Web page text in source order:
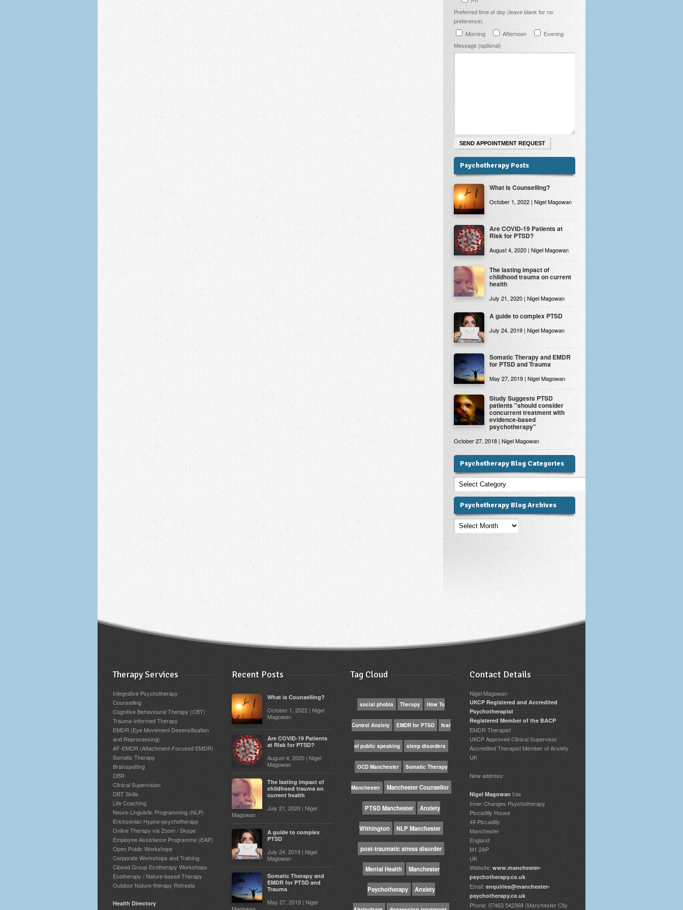
Preferred time of day (leave blank for no
preference)
Morning
Afternoon
Evening
Message (optional)
Psychotherapy Posts
What is Counselling?
October 1, 2022 | Nigel Magowan
Are COVID-19 Patients at
Risk for PTSD?
August 4, 2020 | Nigel Magowan
The lasting impact of
childhood trauma on current
health
July 21, 2020 | Nigel Magowan
A guide to complex PTSD
July 24, 2019 | Nigel Magowan
Somatic Therapy and EMDR
for PTSD and Trauma
May 27, 2019 | Nigel Magowan
Study Suggests PTSD
patients "should consider
concurrent treatment with
evidence-based
psychotherapy"
October 27, 2018 | Nigel Magowan
Psychotherapy Blog Categories
Psychotherapy
Blog
Categories
Psychotherapy Blog Archives
Psychotherapy
Blog
Therapy Services
Integrative Psychotherapy
Counselling
Cognitive Behavioural Therapy (CBT)
Trauma-Informed Therapy
EMDR (Eye Movement Desensitisation
and Reprocessing)
AF-EMDR (Attachment-Focused EMDR)
Somatic Therapy
Brainspotting
DBR
Clinical Supervision
DBT Skills
Life Coaching
Neuro-Linguistic Programming (NLP)
Ericksonian Hypno-psychotherapy
Online Therapy via Zoom / Skype
Employee Assistance Programme (EAP)
Open Public Workshops
Corporate Workshops and Training
Closed Group Ecotherapy Workshops
Ecotherapy / Nature-based Therapy
Outdoor Nature-therapy Retreats
Health Directory
Recent Posts
What is Counselling?
October 1, 2022 | Nigel
Magowan
Are COVID-19 Patients
at Risk for PTSD?
August 4, 2020 | Nigel
Magowan
The lasting impact of
childhood trauma on
current health
July 21, 2020 | Nigel
Magowan
A guide to complex
PTSD
July 24, 2019 | Nigel
Magowan
Somatic Therapy and
EMDR for PTSD and
Trauma
May 27, 2019 | Nigel
Tag Cloud
social phobia Therapy How To
Control Anxiety EMDR for PTSD fear
of public speaking sleep disorders
OCD Manchester Somatic Therapy
Manchester Manchester Counsellor
PTSD Manchester Anxiety
Withington NLP Manchester
post-traumatic stress disorder
Mental Health Manchester
Psychotherapy Anxiety
Contact Details
Nigel Magowan
UKCP Registered and Accredited
Psychotherapist
Registered Member of the BACP
EMDR Therapist
UKCP Approved Clinical Supervisor
Accredited Therapist Member of Anxiety
UK
New address:
Nigel Magowan t/as
Inner Changes Psychotherapy
Piccadilly House
49 Piccadilly
Manchester
England
M1 2AP
UK
Website: www.manchester-
psychotherapy.co.uk
Email: enquiries@manchester-
psychotherapy.co.uk
Phone: 07463 542368 (Manchester City